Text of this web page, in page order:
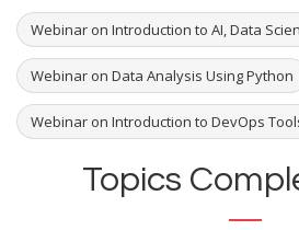
Webinar on Introduction to AI, Data
Webinar on Data Analysis Using Python
Webinar on Introduction to DevOps
Topics